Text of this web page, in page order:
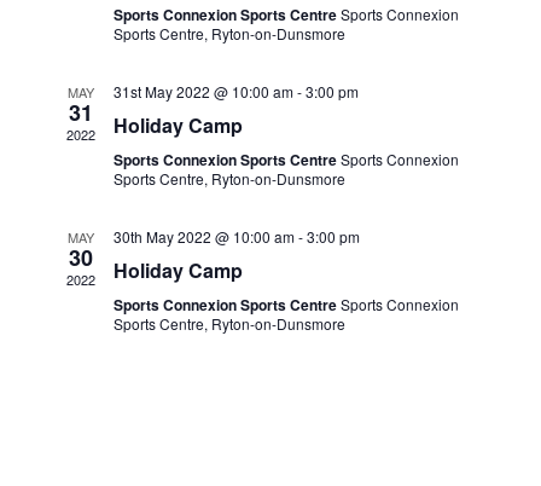
Sports Connexion Sports CentreSports Connexion
Sports Centre, Ryton-on-Dunsmore
MAY
31
2022
31st May 2022 @ 10:00 am-3:00 pm
Holiday Camp
Sports Connexion Sports CentreSports Connexion
Sports Centre, Ryton-on-Dunsmore
MAY
30
2022
30th May 2022 @ 10:00 am-3:00 pm
Holiday Camp
Sports Connexion Sports CentreSports Connexion
Sports Centre, Ryton-on-Dunsmore